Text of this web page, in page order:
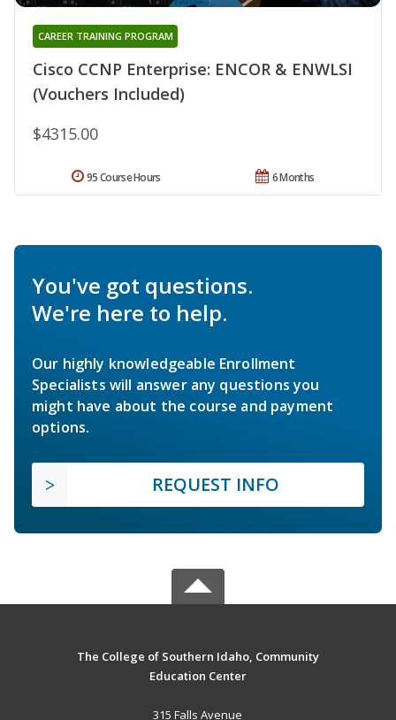
Cisco CCNP Enterprise: ENCOR & ENWLSI
(Vouchers Included)
CAREER TRAINING PROGRAM
$4315.00
6 Months
95 Course Hours
You've got questions.
We're here to help.
Our highly knowledgeable Enrollment
Specialists will answer any questions you
might have about the course and payment
options.
REQUEST INFO
The College of Southern Idaho, Community
Education Center
315 Falls Avenue